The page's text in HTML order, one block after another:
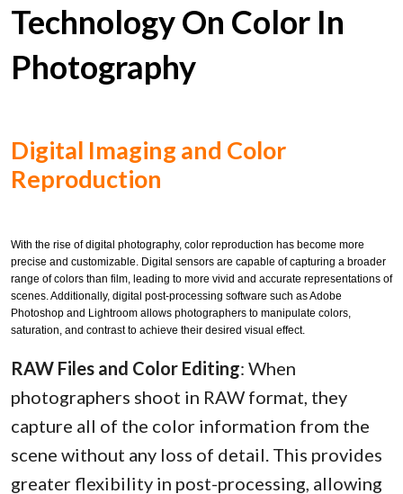
Technology On Color In
Photography
Digital Imaging and Color
Reproduction
With the rise of digital photography, color reproduction has become more
precise and customizable. Digital sensors are capable of capturing a broader
range of colors than film, leading to more vivid and accurate representations of
scenes. Additionally, digital post-processing software such as Adobe
Photoshop and Lightroom allows photographers to manipulate colors,
saturation, and contrast to achieve their desired visual effect.
RAW Files and Color Editing: When
photographers shoot in RAW format, they
capture all of the color information from the
scene without any loss of detail. This provides
greater flexibility in post-processing, allowing